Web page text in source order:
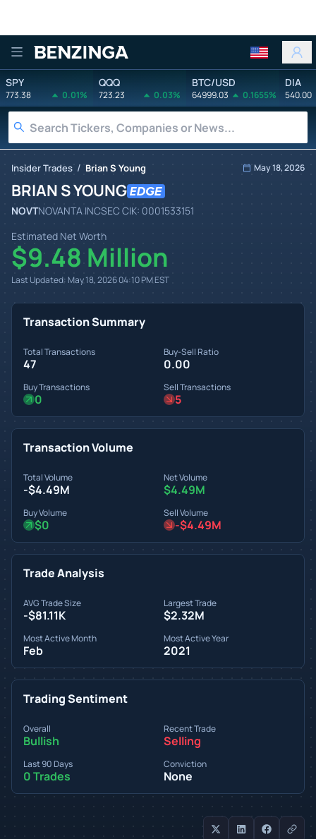
Benzinga
SPY
773.38 0.01%
QQQ
723.23 0.03%
BTC/USD
64999.03 0.1655%
DIA
540.00
Insider Trades / Brian S Young May 18, 2026
BRIAN S YOUNG
NOVTNOVANTA INCSEC CIK: 0001533151
Estimated Net Worth
$9.48 Million
Last Updated: May 18, 2026 04:10 PMEST
Transaction Summary
Total Transactions
47
Buy-Sell Ratio
0.00
Buy Transactions
0
Sell Transactions
5
Transaction Volume
Total Volume
-$4.49M
Net Volume
$4.49M
Buy Volume
$0
Sell Volume
-$4.49M
Trade Analysis
AVG Trade Size
-$81.11K
Largest Trade
$2.32M
Most Active Month
Feb
Most Active Year
2021
Trading Sentiment
Overall
Bullish
Recent Trade
Selling
Last 90 Days
0 Trades
Conviction
None